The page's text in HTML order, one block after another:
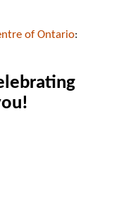
of Ontario: